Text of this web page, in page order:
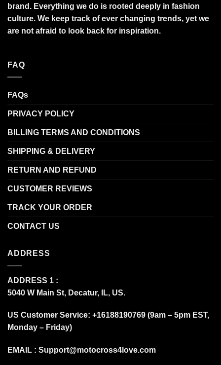
brand. Everything we do is rooted deeply in fashion
culture. We keep track of ever changing trends, yet we
are not afraid to look back for inspiration.
FAQ
FAQs
PRIVACY POLICY
BILLING TERMS AND CONDITIONS
SHIPPING & DELIVERY
RETURN AND REFUND
CUSTOMER REVIEWS
TRACK YOUR ORDER
CONTACT US
ADDRESS
ADDRESS 1 :
5040 W Main St, Decatur, IL, US.
US Customer Service: +16188190769 (9am – 5pm EST,
Monday – Friday)
EMAIL : Support@motocross4love.com